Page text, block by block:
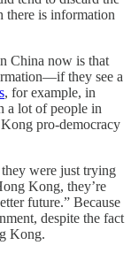
there is information
China now is that
they see a
, for example, in
a lot of people in
pro-democracy
were just trying
Kong, they’re
future.” Because
despite the fact
Kong.